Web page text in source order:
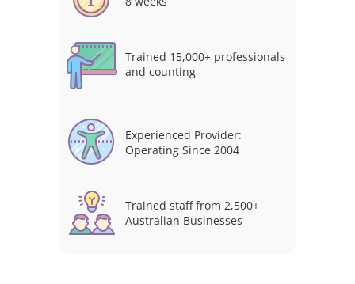
Trained 15,000+ professionals
and counting
Experienced Provider:
Operating Since 2004
Trained staff from 2,500+
Australian Businesses